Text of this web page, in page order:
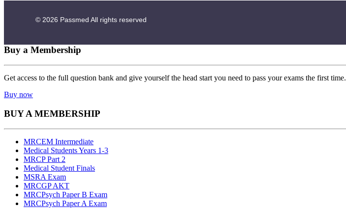
© 2026 Passmed All rights reserved
Buy a Membership
Get access to the full question bank and give yourself the head start you need to pass your exams the first time.
Buy now
BUY A MEMBERSHIP
MRCEM Intermediate
Medical Students Years 1-3
MRCP Part 2
Medical Student Finals
MSRA Exam
MRCGP AKT
MRCPsych Paper B Exam
MRCPsych Paper A Exam